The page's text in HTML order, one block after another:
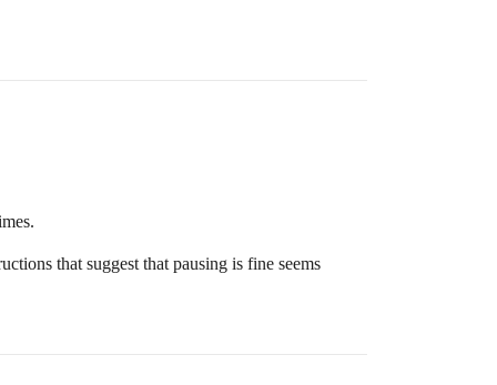
that suggest that pausing is fine seems